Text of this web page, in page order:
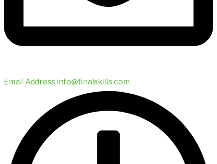
Email Address info@finalskills.com